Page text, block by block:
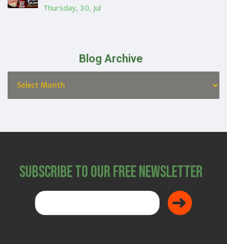
Thursday, 30, Jul
Blog Archive
Subscribe to Our Free Newsletter